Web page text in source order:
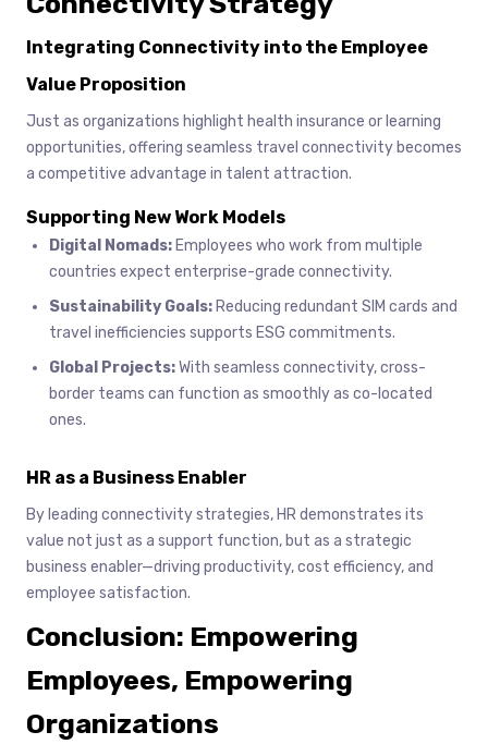
Integrating Connectivity into the Employee
Value Proposition
Just as organizations highlight health insurance or learning
opportunities, offering seamless travel connectivity becomes
a competitive advantage in talent attraction.
Supporting New Work Models
Digital Nomads: Employees who work from multiple
countries expect enterprise-grade connectivity.
Sustainability Goals: Reducing redundant SIM cards and
travel inefficiencies supports ESG commitments.
Global Projects:With seamless connectivity, cross-
border teams can function as smoothly as co-located
ones.
HR as a Business Enabler
By leading connectivity strategies, HR demonstrates its
value not just as a support function, but as a strategic
business enabler—driving productivity, cost efficiency, and
employee satisfaction.
Conclusion: Empowering
Employees, Empowering
Organizations